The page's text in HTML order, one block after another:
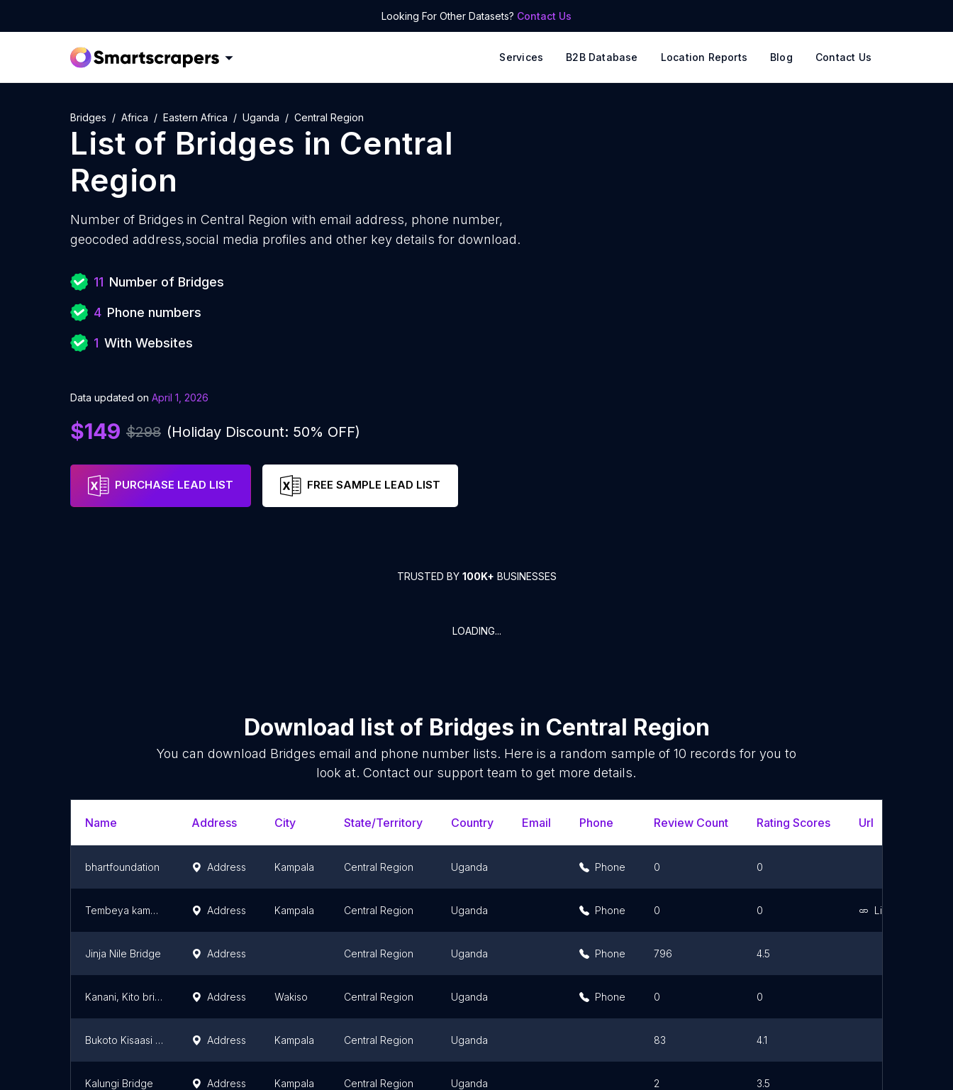
Looking For Other Datasets? Contact Us
Services B2B Database Location Reports Blog Contact Us
Bridges Africa Eastern Africa Uganda Central Region
List of Bridges in Central
Region
Number of Bridges in Central Region with email address, phone number,
geocoded address,social media profiles and other key details for download.
11 Number of Bridges
4 Phone numbers
1 With Websites
Data updated on April 1, 2026
$149 $298 (Holiday Discount: 50% OFF)
PURCHASE LEAD LIST FREE SAMPLE LEAD LIST
TRUSTED BY 100K+ BUSINESSES
LOADING...
Download list of Bridges in Central Region
You can download Bridges email and phone number lists. Here is a random sample of10 records for you to
look at. Contact our support team to get more details.
Name Address City State/Territory Country Email Phone Review Count Rating Scores Url
bhartfoundation Address Kampala Central Region Uganda Phone 0 0
Tembeya kamapala guide Address Kampala Central Region Uganda Phone 0 0 Link
Jinja Nile Bridge Address Central Region Uganda Phone 796 4.5
Kanani, Kito bridge butabika Address Wakiso Central Region Uganda Phone 0 0
Bukoto Kisaasi Bridge Address Kampala Central Region Uganda 83 4.1
Kalungi Bridge Address Kampala Central Region Uganda 2 3.5